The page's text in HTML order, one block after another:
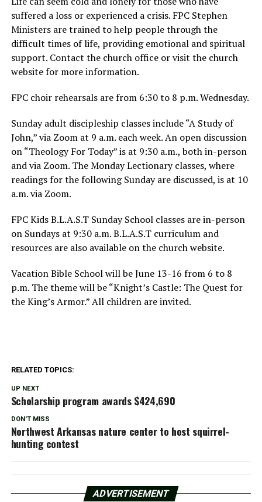
suffered a loss or experienced a crisis. FPC Stephen
Ministers are trained to help people through the
difficult times of life, providing emotional and spiritual
support. Contact the church office or visit the church
website for more information.
FPC choir rehearsals are from 6:30 to 8 p.m. Wednesday.
Sunday adult discipleship classes include “A Study of
John,” via Zoom at 9 a.m. each week. An open discussion
on “Theology For Today” is at 9:30 a.m., both in-person
and via Zoom. The Monday Lectionary classes, where
readings for the following Sunday are discussed, is at 10
a.m. via Zoom.
FPC Kids B.L.A.S.T Sunday School classes are in-person
on Sundays at 9:30 a.m. B.L.A.S.T curriculum and
resources are also available on the church website.
Vacation Bible School will be June 13-16 from 6 to 8
p.m. The theme will be “Knight’s Castle: The Quest for
the King’s Armor.” All children are invited.
RELATED TOPICS:
UP NEXT
Scholarship program awards $424,690
DON'T MISS
Northwest Arkansas nature center to host squirrel-
hunting contest
ADVERTISEMENT